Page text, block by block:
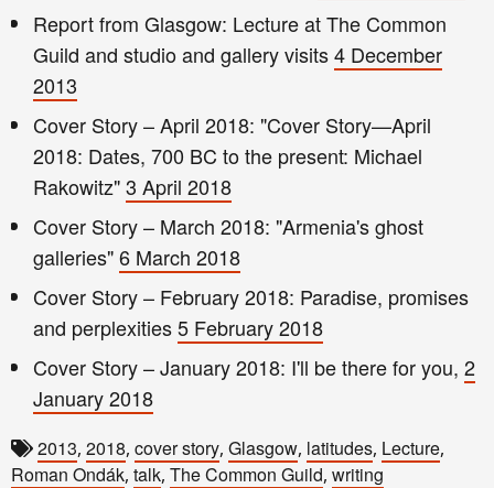
Report from Glasgow: Lecture at The Common
Guild and studio and gallery visits4 December
2013
Cover Story – April 2018: "Cover Story—April
2018: Dates, 700 BC to the present: Michael
Rakowitz"3 April 2018
Cover Story – March 2018: "Armenia's ghost
galleries"6 March 2018
Cover Story – February 2018: Paradise, promises
and perplexities5 February 2018
Cover Story – January 2018: I'll be there for you, 2
January 2018
2013, 2018, cover story, Glasgow, latitudes, Lecture,
Roman Ondák, talk, The Common Guild, writing